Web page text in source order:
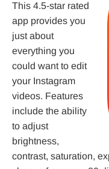
This 4.5-star rated
app provides you
just about
everything you
could want to edit
your Instagram
videos. Features
include the ability
to adjust
brightness,
contrast, saturation,